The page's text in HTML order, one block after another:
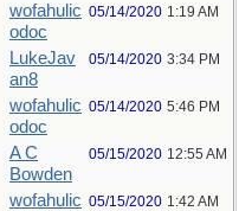
wofahulic
odoc
05/14/2020 1:19 AM
LukeJav
an8
05/14/2020 3:34 PM
wofahulic
odoc
05/14/2020 5:46 PM
A C
Bowden
05/15/2020 12:55 AM
wofahulic 05/15/2020 1:42 AM